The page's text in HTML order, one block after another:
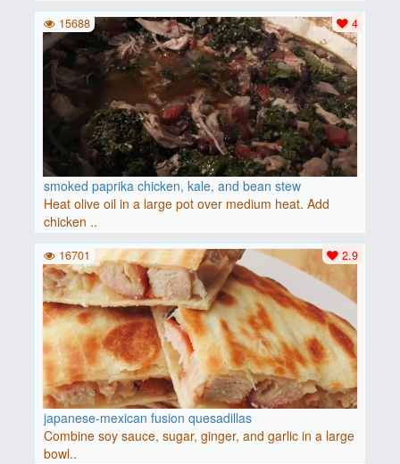
smoked paprika chicken, kale, and bean stew
Heat olive oil in a large pot over medium heat. Add
chicken ..
4
15688
japanese-mexican fusion quesadillas
Combine soy sauce, sugar, ginger, and garlic in a large
bowl..
2.9
16701